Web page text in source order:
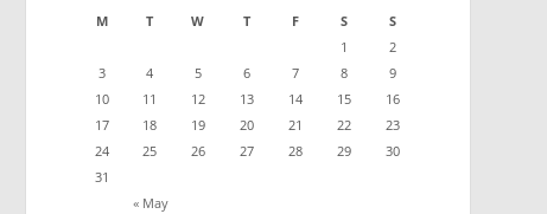
M T W T F S S
« May
1
2
3
4 5 6 7 8
9
10
11 12 13 14 15
16
17
18 19 20 21 22
23
24
25 26 27 28 29
30
31